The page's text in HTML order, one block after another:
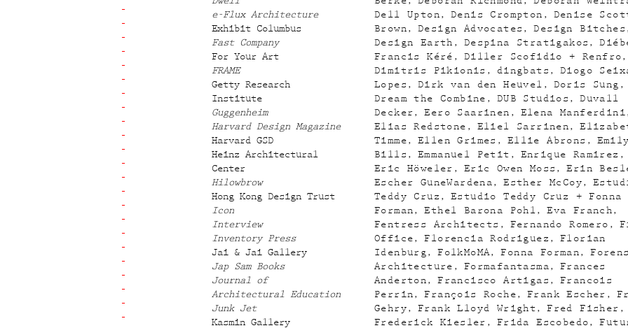
e-Flux Architecture
Exhibit Columbus
Fast Company
For Your Art
FRAME
Getty Research
Institute
Guggenheim
Harvard Design Magazine
Harvard GSD
Heinz Architectural
Center
Hilowbrow
Hong Kong Design Trust
Icon
Interview
Inventory Press
Jai & Jai Gallery
Jap Sam Books
Journal of
Architectural Education
Junk Jet
Kasmin Gallery
Dell Upton
Denis Crompton
Denise
Brown
Design Advocates
Design Bitches
Design Earth
Despina Stratigakos
Francis Kéré
Diller Scofidio + Renfro
Dimitris Pikionis
dingbats
Diogo
Lopes
Dirk van den Heuvel
Doris Sung
Dream the Combine
DUB Studios
Duvall
Decker
Eero Saarinen
Elena Manferdini
Elias Redstone
Eliel Sarrinen
Timme
Ellen Grimes Ellie Abrons
Emily
Bills
Emmanuel Petit
Enrique Ramirez
Eric Höweler
Eric Owen Moss
Erin
Escher GuneWardena
Esther McCoy
Teddy Cruz
Estudio Teddy Cruz + Fonna
Forman
Ethel Barona Pohl
Eva Franch
Fentress Architects
Fernando Romero
Office
Florencia Rodriguez
Florian
Idenburg
FolkMoMA Fonna Forman
Architecture
Formafantasma
Frances
Anderton
Francisco Artigas
Francois
Perrin
François Roche Frank Escher
Gehry
Frank Lloyd Wright
Fred Fisher
Frederick Kiesler
Frida Escobedo